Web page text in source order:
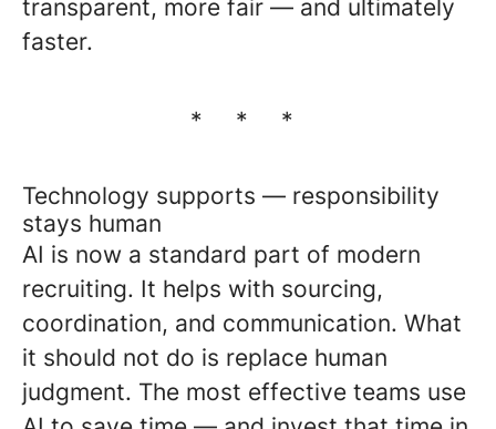
transparent, more fair — and ultimately
faster.
* * *
Technology supports — responsibility
stays human
AI is now a standard part of modern
recruiting. It helps with sourcing,
coordination, and communication. What
it should not do is replace human
judgment. The most effective teams use